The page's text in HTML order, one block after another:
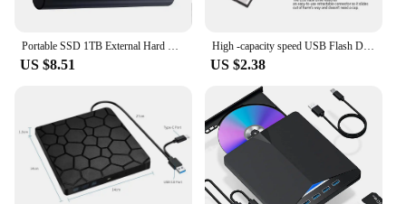
US $8.51
High -capacity speed USB Flash Drives 2.0 128GB 64GB Black Free Keychain Pen Drive 32GB Storage Memory Stick Mini Business Gift
US $2.38